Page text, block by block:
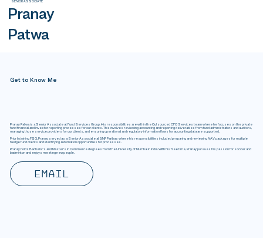
Get to Know Me
Email
Pranay Patwa is a Senior Associate at Fund Services Group. His responsibilities are within the Outsourced CFO Services team where he focuses on the private
fund financial and investor reporting processes for our clients. This involves reviewing accounting and reporting deliverables from fund administrators and auditors,
managing those service providers for our clients, and ensuring operational and regulatory information flows for accounting data are supported.
Prior to joining FSG, Pranay served as a Senior Associate at BNP Paribas where his responsibilities included preparing and reviewing NAV packages for multiple
hedge fund clients and identifying automation opportunities for processes.
Pranay holds Bachelor's and Master’s in Commerce degrees from the University of Mumbai in India. With his free time, Pranay pursues his passion for soccer and
badminton and enjoys meeting new people.
Patwa
Pranay
SENIOR ASSOCIATE